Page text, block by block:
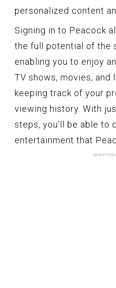
personalized content
Signing in to Peacock
the full potential of the
enabling you to enjoy
TV shows, movies, and
keeping track of your
viewing history. With
steps, you’ll be able to
entertainment that